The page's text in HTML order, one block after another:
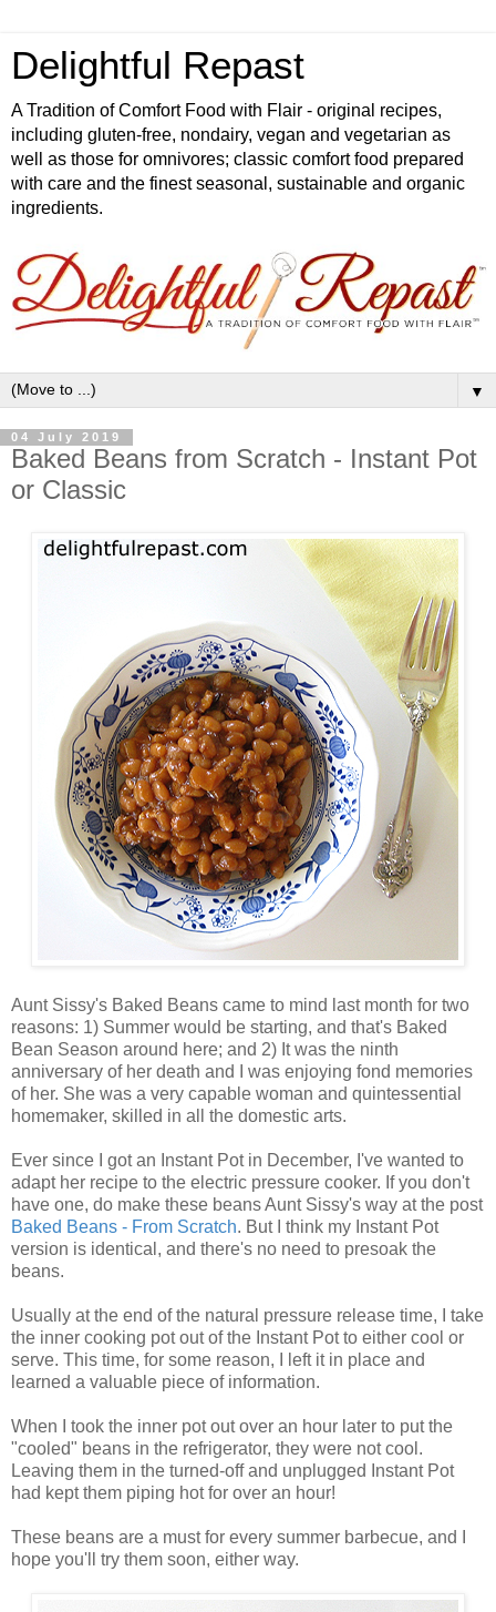
Delightful Repast
A Tradition of Comfort Food with Flair - original recipes,
including gluten-free, nondairy, vegan and vegetarian as
well as those for omnivores; classic comfort food prepared
with care and the finest seasonal, sustainable and organic
ingredients.
▼
04 July 2019
Baked Beans from Scratch - Instant Pot
or Classic
Aunt Sissy's Baked Beans came to mind last month for two
reasons: 1) Summer would be starting, and that's Baked
Bean Season around here; and 2) It was the ninth
anniversary of her death and I was enjoying fond memories
of her. She was a very capable woman and quintessential
homemaker, skilled in all the domestic arts.
Ever since I got an Instant Pot in December, I've wanted to
adapt her recipe to the electric pressure cooker. If you don't
have one, do make these beans Aunt Sissy's way at the post
Baked Beans - From Scratch. But I think my Instant Pot
version is identical, and there's no need to presoak the
beans.
Usually at the end of the natural pressure release time, I take
the inner cooking pot out of the Instant Pot to either cool or
serve. This time, for some reason, I left it in place and
learned a valuable piece of information.
When I took the inner pot out over an hour later to put the
"cooled" beans in the refrigerator, they were not cool.
Leaving them in the turned-off and unplugged Instant Pot
had kept them piping hot for over an hour!
These beans are a must for every summer barbecue, and I
hope you'll try them soon, either way.